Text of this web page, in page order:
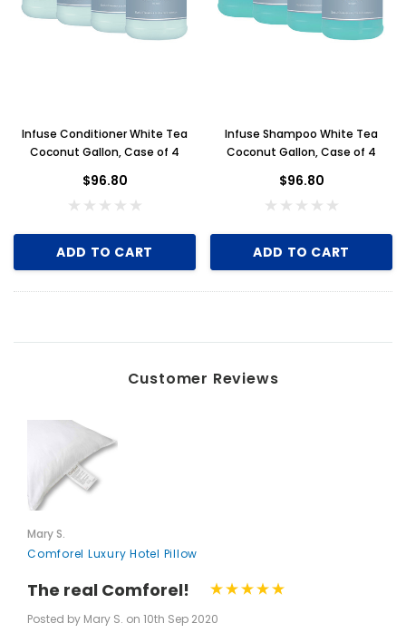
Infuse Conditioner White Tea
Coconut Gallon, Case of 4
$96.80
ADD TO CART
Infuse Shampoo White Tea
Coconut Gallon, Case of 4
$96.80
ADD TO CART
Customer Reviews
Mary S.
Comforel Luxury Hotel Pillow
The real Comforel!
Posted by Mary S. on 10th Sep 2020